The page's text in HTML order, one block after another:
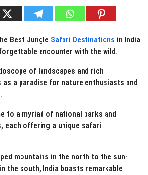
Best Jungle Safari Destinations in India
encounter with the wild.
of landscapes and rich
as a paradise for nature enthusiasts and
to a myriad of national parks and
each offering a unique safari
mountains in the north to the sun-
the south, India boasts remarkable